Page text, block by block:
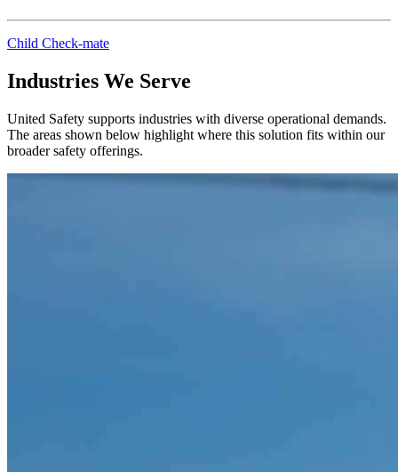
Child Check-mate
Industries We Serve
United Safety supports industries with diverse operational demands.
The areas shown below highlight where this solution fits within our
broader safety offerings.